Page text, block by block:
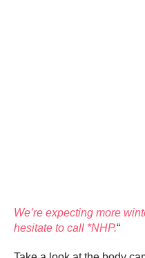
We’re expecting more
hesitate to call *NHP.“